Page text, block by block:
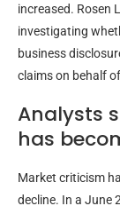
increased. Rosen
investigating
business
claims on behalf
Analysts
has
Market criticism
decline. In a June